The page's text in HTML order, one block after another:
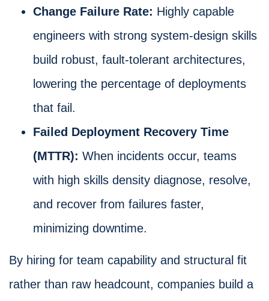
Change Failure Rate: Highly capable
engineers with strong system-design skills
build robust, fault-tolerant architectures,
lowering the percentage of deployments
that fail.
Failed Deployment Recovery Time
(MTTR): When incidents occur, teams
with high skills density diagnose, resolve,
and recover from failures faster,
minimizing downtime.
By hiring for team capability and structural fit
rather than raw headcount, companies build a